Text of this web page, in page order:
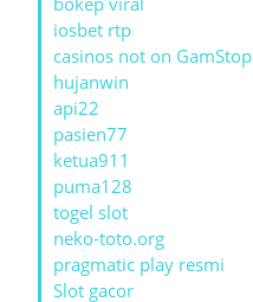
iosbet rtp
casinos not on GamStop
hujanwin
api22
pasien77
ketua911
puma128
togel slot
neko-toto.org
pragmatic play resmi
Slot gacor